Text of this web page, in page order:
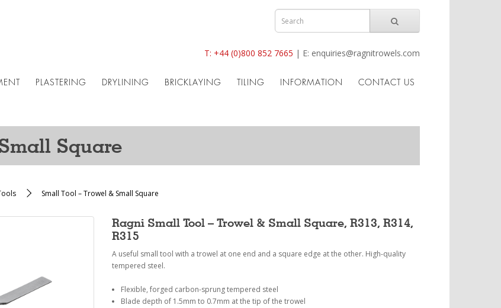
T: +44 (0)800 852 7665 | E: enquiries@ragnitrowels.com
PLASTERING DRYLINING BRICKLAYING TILING INFORMATION CONTACT US
Square
Small Tool – Trowel & Small Square
Ragni Small Tool – Trowel & Small Square, R313, R314,
R315
A useful small tool with a trowel at one end and a square edge at the other. High-quality
tempered steel.
Flexible, forged carbon-sprung tempered steel
Blade depth of 1.5mm to 0.7mm at the tip of the trowel